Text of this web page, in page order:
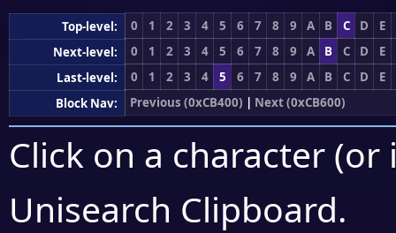
Top-level: 0 1 2 3 4 5 6 7 8 9 A B C D
E
Next-level:
0 1 2 3 4 5 6 7 8 9 A B C D
E
Last-level:
0 1 2 3 4 5 6 7 8 9 A B C D
E
Block Nav:
Previous (0xCB400) | Next (0xCB600)
Click on a character
Unisearch Clipboard.